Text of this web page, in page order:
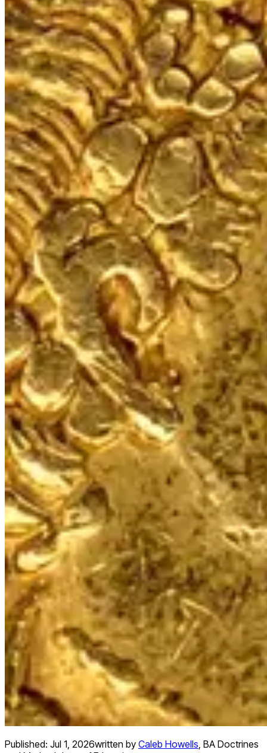
Published: Jul 1, 2026written by Caleb Howells, BA Doctrines